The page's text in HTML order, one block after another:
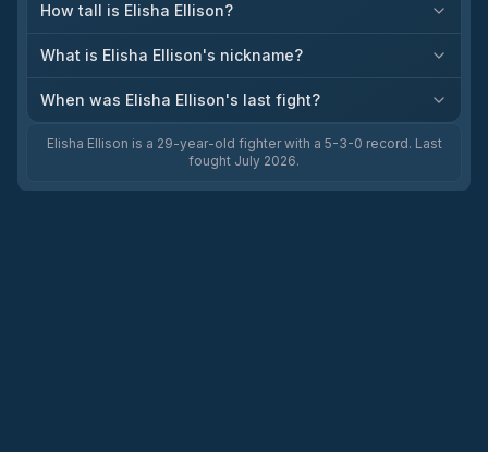
How tall is Elisha Ellison?
What is Elisha Ellison's nickname?
When was Elisha Ellison's last fight?
Elisha Ellison is a 29-year-old fighter with a 5-3-0 record. Last
fought July 2026.